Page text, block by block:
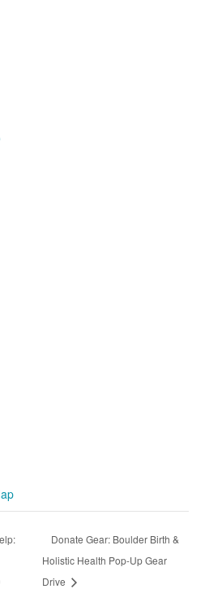
Donate Gear: Boulder Birth &
Holistic Health Pop-Up Gear
Drive